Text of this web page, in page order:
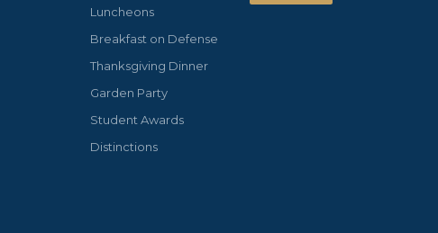
Luncheons
Breakfast on Defense
Thanksgiving Dinner
Garden Party
Student Awards
Distinctions